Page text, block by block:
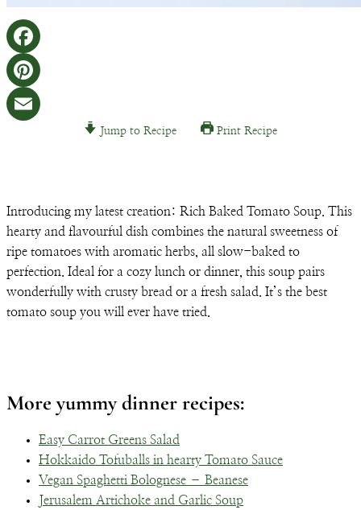
Email
Jump to Recipe Print Recipe
Introducing my latest creation: Rich Baked Tomato Soup. This
hearty and flavourful dish combines the natural sweetness of
ripe tomatoes with aromatic herbs, all slow-baked to
perfection. Ideal for a cozy lunch or dinner, this soup pairs
wonderfully with crusty bread or a fresh salad. It’s the best
tomato soup you will ever have tried.
More yummy dinner recipes:
Easy Carrot Greens Salad
Hokkaido Tofuballs in hearty Tomato Sauce
Vegan Spaghetti Bolognese – Beanese
Jerusalem Artichoke and Garlic Soup